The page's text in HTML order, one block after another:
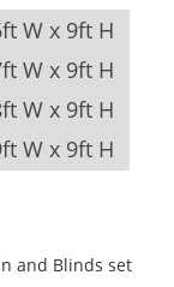
W x 9ft H
W x 9ft H
W x 9ft H
W x 9ft H
was: ₨76,289.
price is:
product has